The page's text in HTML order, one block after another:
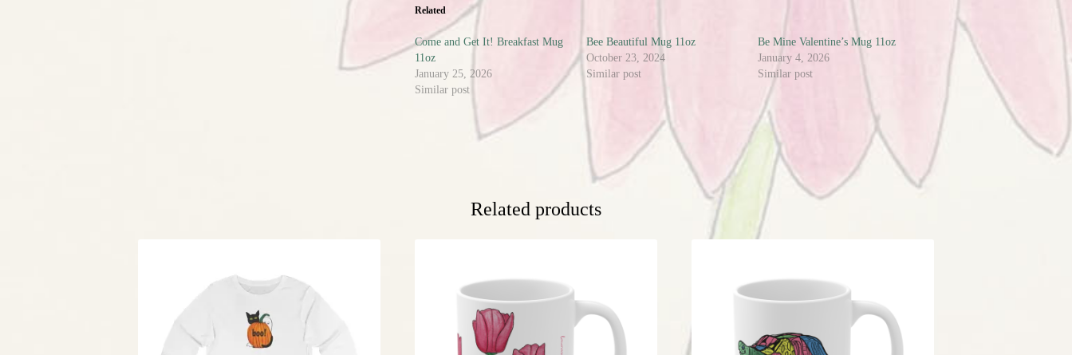
Related
Come and Get It! Breakfast Mug
11oz
January 25, 2026
Similar post
Bee Beautiful Mug 11oz
October 23, 2024
Similar post
Be Mine Valentine’s Mug 11oz
January 4, 2026
Similar post
Related products